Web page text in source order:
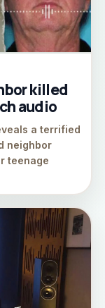
killed
audio
a terrified
neighbor
teenage